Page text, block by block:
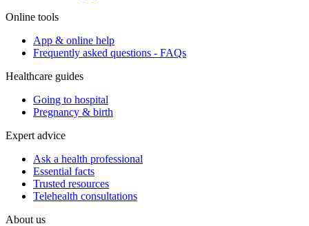
Online tools
App & online help
Frequently asked questions - FAQs
Healthcare guides
Going to hospital
Pregnancy & birth
Expert advice
Ask a health professional
Essential facts
Trusted resources
Telehealth consultations
About us